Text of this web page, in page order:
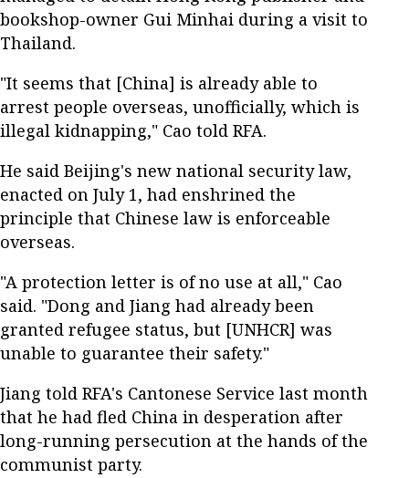
bookshop-owner Gui Minhai during a visit to
Thailand.
"It seems that [China] is already able to
arrest people overseas, unofficially, which is
illegal kidnapping," Cao told RFA.
He said Beijing's new national security law,
enacted on July 1, had enshrined the
principle that Chinese law is enforceable
overseas.
"A protection letter is of no use at all," Cao
said. "Dong and Jiang had already been
granted refugee status, but [UNHCR] was
unable to guarantee their safety."
Jiang told RFA's Cantonese Service last month
that he had fled China in desperation after
long-running persecution at the hands of the
communist party.